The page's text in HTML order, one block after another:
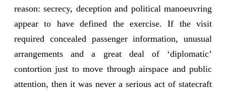
reason: secrecy, deception and political manoeuvring
appear to have defined the exercise. If the visit
required concealed passenger information, unusual
arrangements and a great deal of ‘diplomatic’
contortion just to move through airspace and public
attention, then it was never a serious act of statecraft